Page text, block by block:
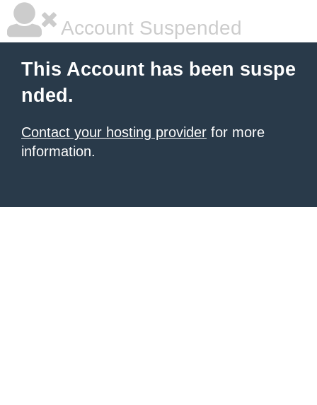
Account Suspended
This Account has been suspe
nded.
Contact your hosting provider for more
information.